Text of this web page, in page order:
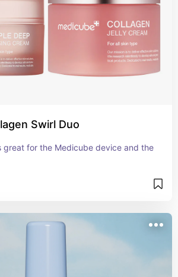
Swirl Duo
great for the Medicube device and the